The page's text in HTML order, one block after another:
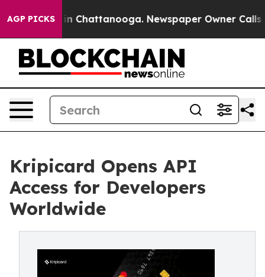
AGP PICKS
Chaos in Chattanooga. Newspaper Owner Calls the
Kripicard Opens API
Access for Developers
Worldwide